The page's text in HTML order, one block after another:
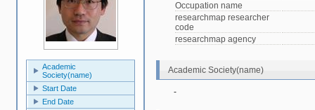
Academic
Society(name)
Start Date
End Date
Occupation name
researchmap researcher
code
researchmap agency
Academic Society(name)
-